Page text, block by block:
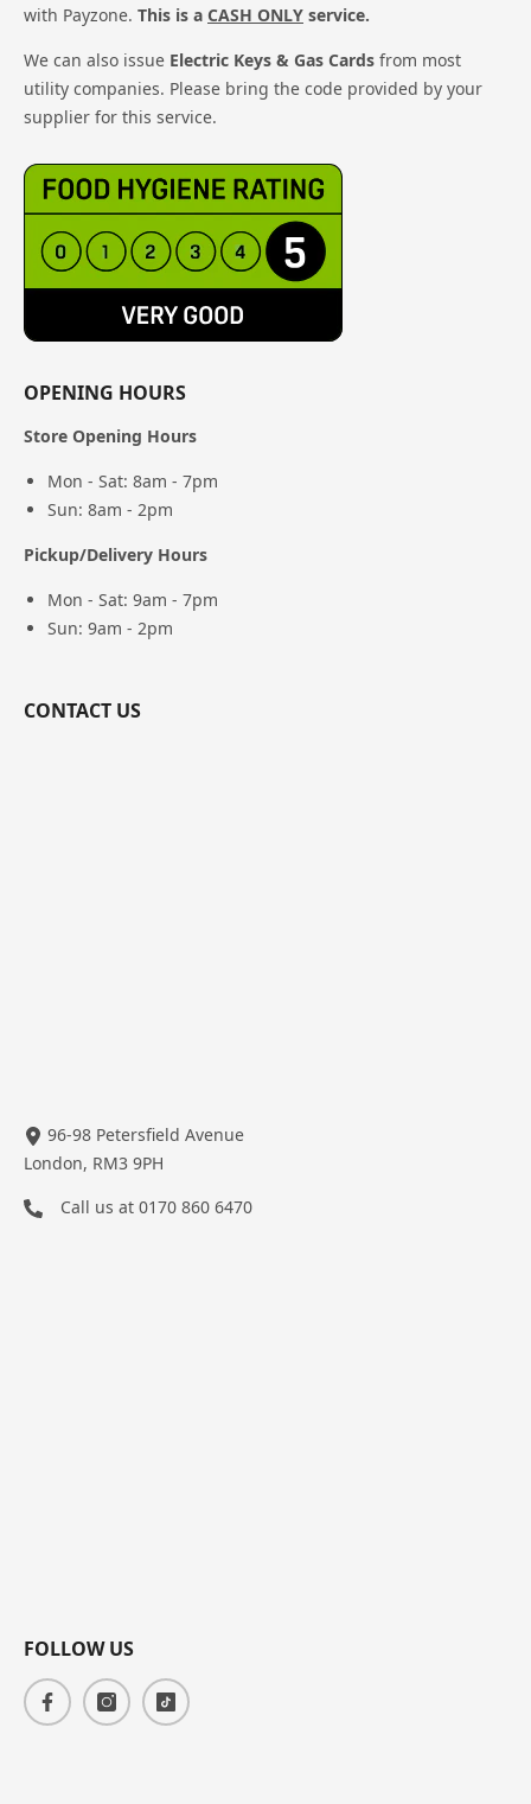
with Payzone. This is a CASH ONLY service.
We can also issue Electric Keys & Gas Cards from most
utility companies. Please bring the code provided by your
supplier for this service.
OPENING HOURS
Store Opening Hours
Mon - Sat: 8am - 7pm
Sun: 8am - 2pm
Pickup/Delivery Hours
Mon - Sat: 9am - 7pm
Sun: 9am - 2pm
CONTACT US
96-98 Petersfield Avenue
London, RM3 9PH
Call us at 0170 860 6470
FOLLOW US